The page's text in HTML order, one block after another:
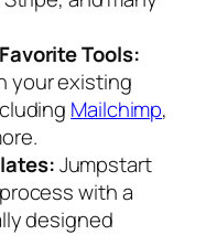
Tools:
your existing
Mailchimp,
Jumpstart
with a
designed